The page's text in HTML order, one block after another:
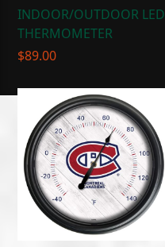
INDOOR/OUTDOOR LED
THERMOMETER
$89.00